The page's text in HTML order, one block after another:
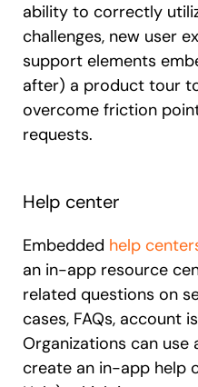
ability to correctly
challenges, new user
support elements
after) a product tour
overcome friction
requests.
Help center
Embedded help
an in-app resource
related questions on
cases, FAQs, account
Organizations can use
create an in-app help